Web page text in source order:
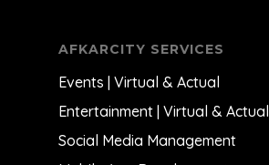
AFKARCITY SERVICES
Events | Virtual & Actual
Entertainment | Virtual & Actual
Social Media Management